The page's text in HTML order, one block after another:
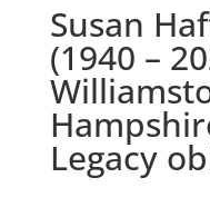
Susan
(1940 –
Legacy